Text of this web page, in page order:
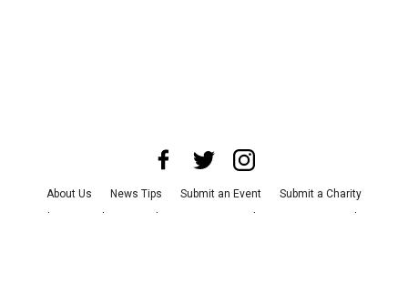
About Us News Tips Submit an Event
Submit a Charity